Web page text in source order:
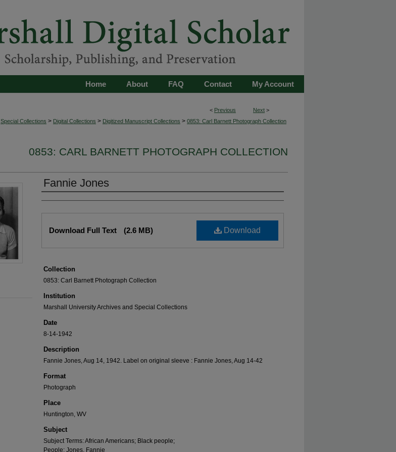
My Account
Contact
FAQ
About
Home
< Previous Next >
Special Collections > Digital Collections > Digitized Manuscript Collections > 0853: Carl Barnett Photograph Collection
0853: CARL BARNETT PHOTOGRAPH COLLECTION
Fannie Jones
Download
Download Full Text (2.6 MB)
Collection
0853: Carl Barnett Photograph Collection
Institution
Marshall University Archives and Special Collections
Date
8-14-1942
Description
Fannie Jones, Aug 14, 1942. Label on original sleeve : Fannie Jones, Aug 14-42
Format
Photograph
Place
Huntington, WV
Subject
Subject Terms: African Americans; Black people;
People: Jones, Fannie